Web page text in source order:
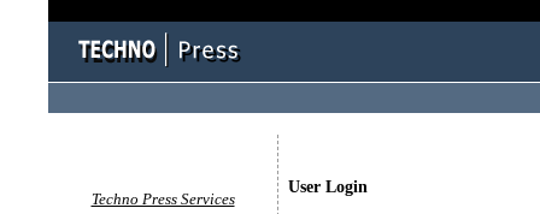
User Login
Techno Press Services